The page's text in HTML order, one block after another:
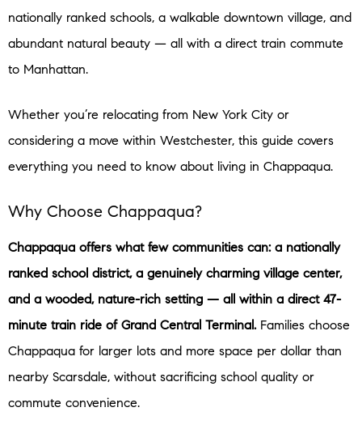
nationally ranked schools, a walkable downtown village, and
abundant natural beauty — all with a direct train commute
to Manhattan.
Whether you’re relocating from New York City or
considering a move within Westchester, this guide covers
everything you need to know about living in Chappaqua.
Why Choose Chappaqua?
Chappaqua offers what few communities can: a nationally
ranked school district, a genuinely charming village center,
and a wooded, nature-rich setting — all within a direct 47-
minute train ride of Grand Central Terminal.Families choose
Chappaqua for larger lots and more space per dollar than
nearby Scarsdale, without sacrificing school quality or
commute convenience.